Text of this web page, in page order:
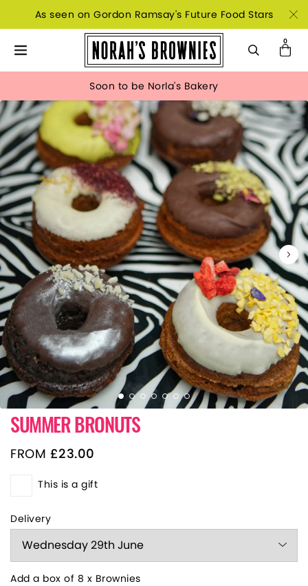
As seen on Gordon Ramsay's Future Food Stars
Soon to be Norla's Bakery
SUMMER BRONUTS
FROM £23.00
This is a gift
Delivery
Add a box of 8 x Brownies